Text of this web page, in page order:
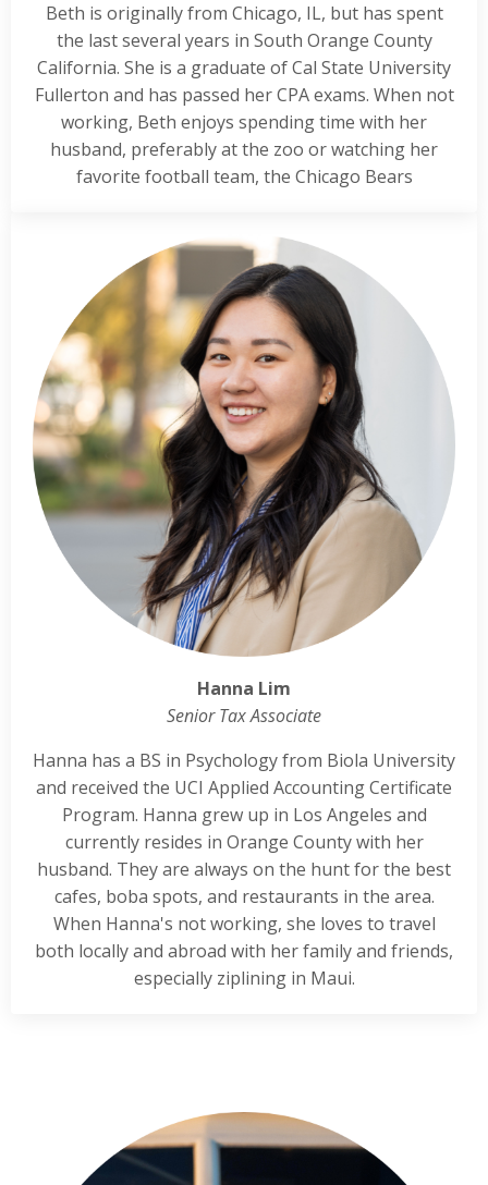
Beth is originally from Chicago, IL, but has spent
the last several years in South Orange County
California. She is a graduate of Cal State University
Fullerton and has passed her CPA exams. When not
working, Beth enjoys spending time with her
husband, preferably at the zoo or watching her
favorite football team, the Chicago Bears
Hanna Lim
Senior Tax Associate
Hanna has a BS in Psychology from Biola University
and received the UCI Applied Accounting Certificate
Program. Hanna grew up in Los Angeles and
currently resides in Orange County with her
husband. They are always on the hunt for the best
cafes, boba spots, and restaurants in the area.
When Hanna's not working, she loves to travel
both locally and abroad with her family and friends,
especially ziplining in Maui.